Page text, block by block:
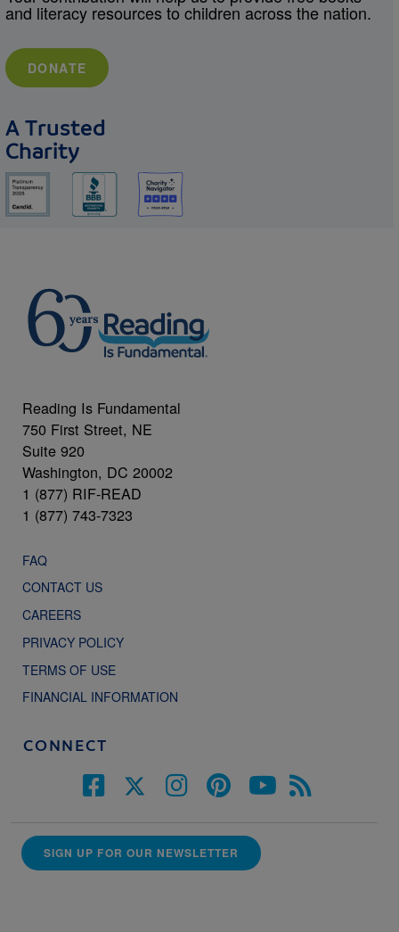
and literacy resources to children across the nation.
DONATE
A Trusted
Charity
Reading Is Fundamental
750 First Street, NE
Suite 920
Washington, DC 20002
1 (877) RIF-READ
1 (877) 743-7323
FAQ
CONTACT US
CAREERS
PRIVACY POLICY
TERMS OF USE
FINANCIAL INFORMATION
CONNECT
SIGN UP FOR OUR NEWSLETTER